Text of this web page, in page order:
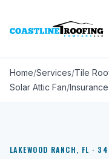
Home Services Tile
Solar Attic Fan
LAKEWOOD RANCH, FL ·